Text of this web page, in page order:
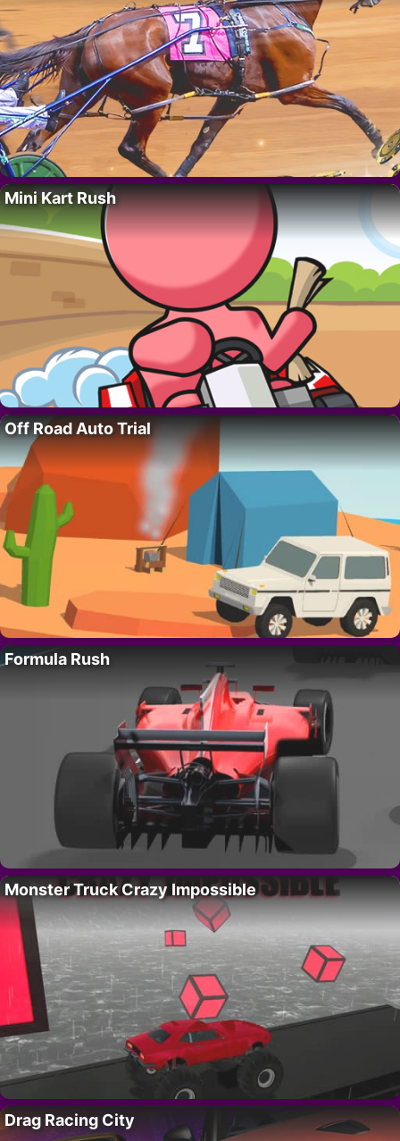
Mini Kart Rush
Off Road Auto Trial
Formula Rush
Monster Truck Crazy Impossible
Drag Racing City